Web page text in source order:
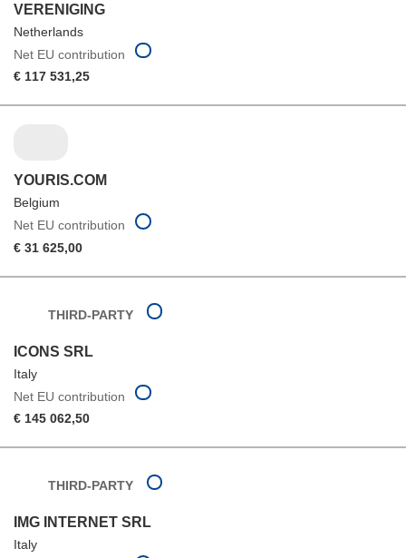
VERENIGING
Netherlands
Net EU contribution
€ 117 531,25
YOURIS.COM
Belgium
Net EU contribution
€ 31 625,00
THIRD-PARTY
ICONS SRL
Italy
Net EU contribution
€ 145 062,50
THIRD-PARTY
IMG INTERNET SRL
Italy